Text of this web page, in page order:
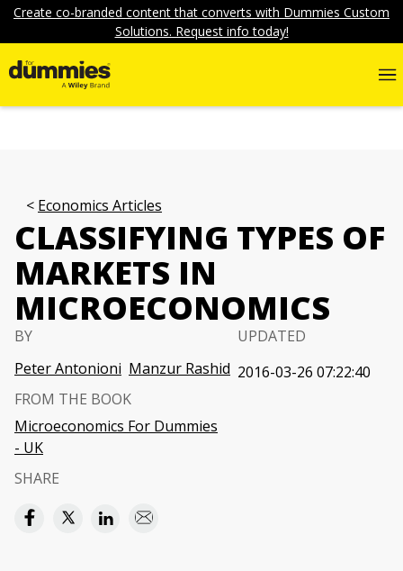
Create co-branded content that converts with Dummies Custom
Solutions. Request info today!
Economics Articles
CLASSIFYING TYPES OF
MARKETS IN
MICROECONOMICS
BY
Peter Antonioni Manzur Rashid
UPDATED
2016-03-26 07:22:40
FROM THE BOOK
Microeconomics For Dummies
- UK
SHARE